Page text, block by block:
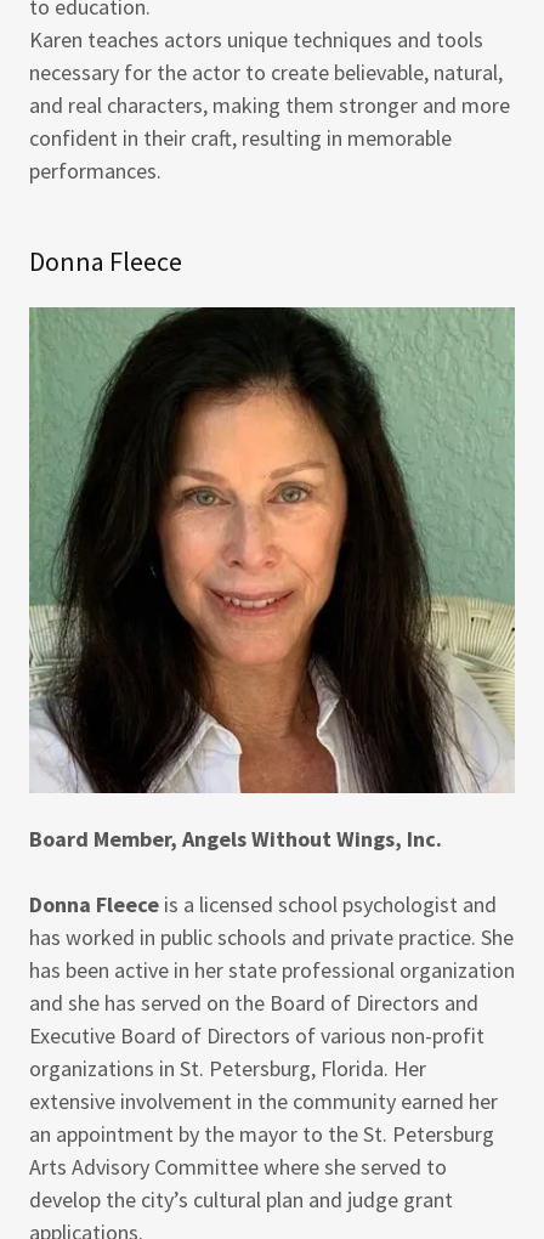
to education.
Karen teaches actors unique techniques and tools
necessary for the actor to create believable, natural,
and real characters, making them stronger and more
confident in their craft, resulting in memorable
performances.
Donna Fleece
Board Member, Angels Without Wings, Inc.
Donna Fleece is a licensed school psychologist and
has worked in public schools and private practice. She
has been active in her state professional organization
and she has served on the Board of Directors and
Executive Board of Directors of various non-profit
organizations in St. Petersburg, Florida. Her
extensive involvement in the community earned her
an appointment by the mayor to the St. Petersburg
Arts Advisory Committee where she served to
develop the city’s cultural plan and judge grant
applications.